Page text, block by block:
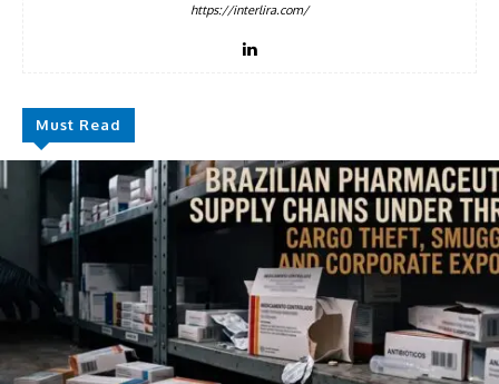
https://interlira.com/
Must Read